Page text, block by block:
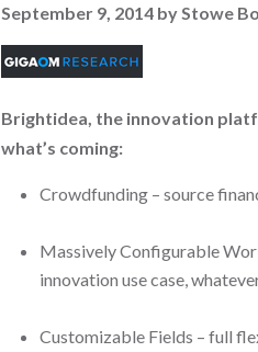
September 9, 2014 by Stowe
Brightidea, the innovation
what’s coming:
Crowdfunding – source
Massively Configurable
innovation use case,
Customizable Fields – full